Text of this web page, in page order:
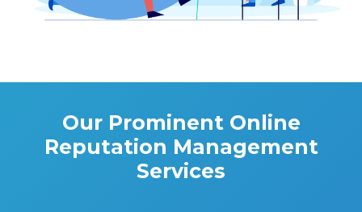
Our Prominent Online
Reputation Management
Services